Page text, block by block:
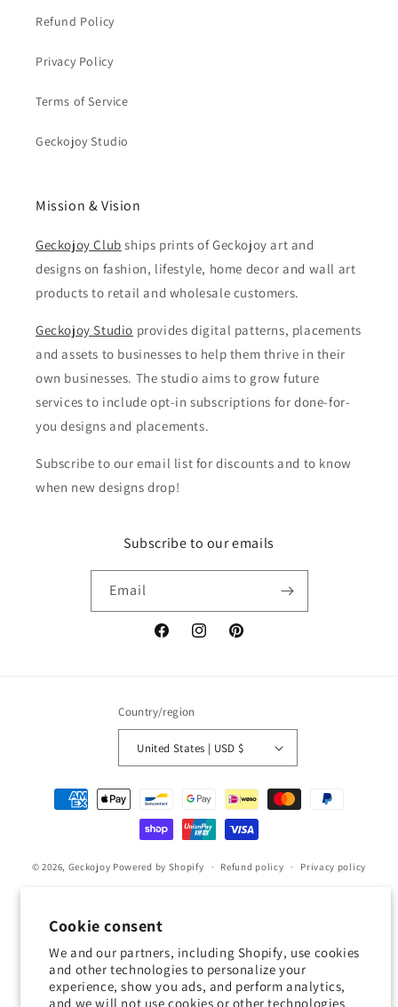
Cookie consent
We and our partners, including Shopify, use cookies
and other technologies to personalize your
experience, show you ads, and perform analytics,
and we will not use cookies or other technologies
Refund Policy
Privacy Policy
Terms of Service
Geckojoy Studio
Mission & Vision
Geckojoy Club ships prints of Geckojoy art and
designs on fashion, lifestyle, home decor and wall art
products to retail and wholesale customers.
Geckojoy Studio provides digital patterns, placements
and assets to businesses to help them thrive in their
own businesses. The studio aims to grow future
services to include opt-in subscriptions for done-for-
you designs and placements.
Subscribe to our email list for discounts and to know
when new designs drop!
Subscribe to our emails
Email
FacebookInstagramPinterest
Country/region
United States | USD $
Payment
methods
© 2026, Geckojoy Powered by Shopify Refund policy Privacy policy
0.0